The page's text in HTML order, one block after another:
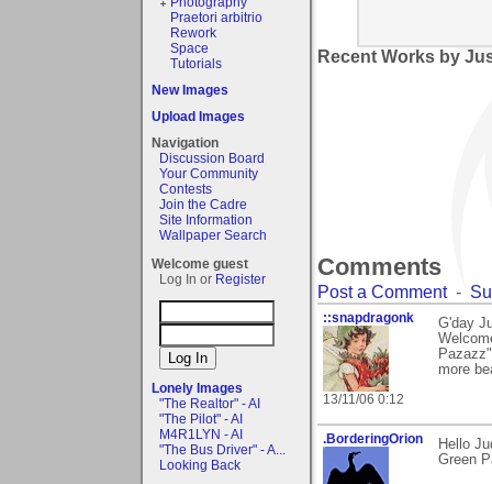
Praetori arbitrio
Rework
Space
Tutorials
New Images
Upload Images
Navigation
Discussion Board
Your Community
Contests
Join the Cadre
Site Information
Wallpaper Search
Welcome guest
Log In or Register
Lonely Images
"The Realtor" - AI
"The Pilot" - AI
M4R1LYN - AI
"The Bus Driver" - A...
Looking Back
Recent Works by
Comments
Post a Comment-
::snapdragonk
13/11/06 0:12
G'day
more
.BorderingOrion
Hello
Green